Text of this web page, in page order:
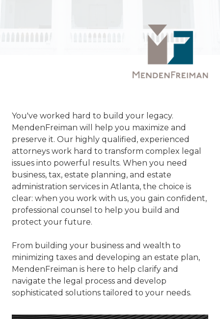
You've worked hard to build your legacy.
MendenFreiman will help you maximize and
preserve it. Our highly qualified, experienced
attorneys work hard to transform complex legal
issues into powerful results. When you need
business, tax, estate planning, and estate
administration services in Atlanta, the choice is
clear: when you work with us, you gain confident,
professional counsel to help you build and
protect your future.
From building your business and wealth to
minimizing taxes and developing an estate plan,
MendenFreiman is here to help clarify and
navigate the legal process and develop
sophisticated solutions tailored to your needs.